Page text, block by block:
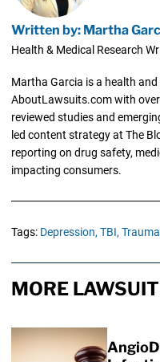
Written by: Martha
Health & Medical Research
Martha Garcia is a health
AboutLawsuits.com with
reviewed studies and
led content strategy at The
reporting on drug safety,
impacting consumers.
Tags: Depression, TBI,
MORE